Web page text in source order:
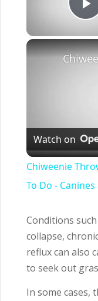
Watch on
Chiweenie
To Do -
Conditions
collapse,
reflux can also
to seek out
In some cases,